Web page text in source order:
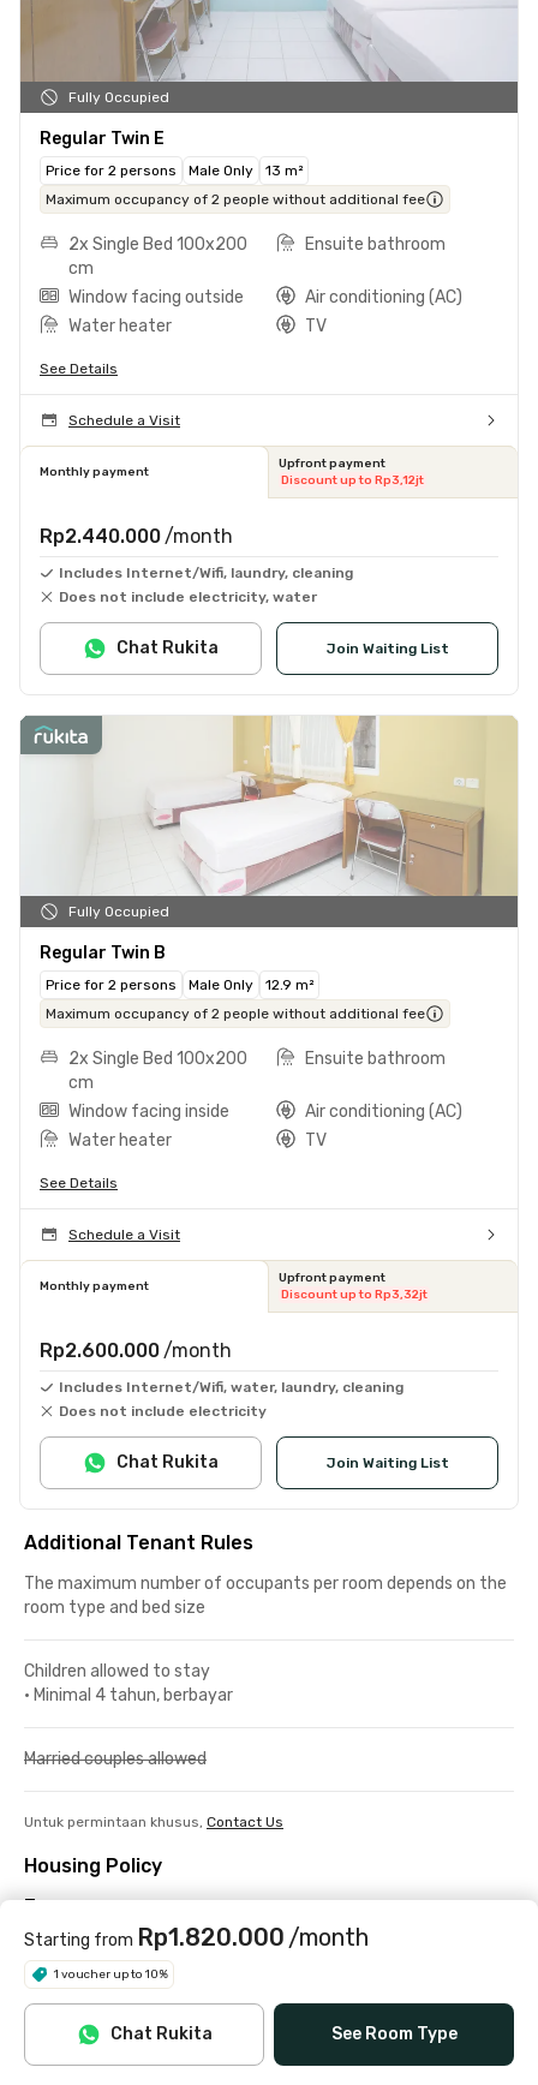
Fully Occupied
Regular Twin E
Price for 2 persons Male Only
13 m²
Maximum occupancy of 2 people without additional fee
2x Single Bed 100x200
cm
Ensuite bathroom
Window facing outside
Air conditioning (AC)
Water heater
TV
See Details
Schedule a Visit
Monthly payment
Upfront payment
Discount up to Rp3,12jt
Rp2.440.000 /month
Includes Internet/Wifi, laundry, cleaning
Does not include electricity, water
Join Waiting List
Chat Rukita
Fully Occupied
Regular Twin B
Price for 2 persons Male Only
12.9 m²
Maximum occupancy of 2 people without additional fee
2x Single Bed 100x200
cm
Ensuite bathroom
Window facing inside
Air conditioning (AC)
Water heater
TV
See Details
Schedule a Visit
Monthly payment
Upfront payment
Discount up to Rp3,32jt
Rp2.600.000 /month
Includes Internet/Wifi, water, laundry, cleaning
Does not include electricity
Join Waiting List
Chat Rukita
Additional Tenant Rules
The maximum number of occupants per room depends on the
room type and bed size
Children allowed to stay
• Minimal 4 tahun, berbayar
Married couples allowed
Untuk permintaan khusus, Contact Us
Housing Policy
Terms
Check-in/out
Ramadan, the latest check-in time is 16:00.
Check-out no later than 18:00.
Starting from Rp1.820.000 /month
1 voucher up to 10%
See Room Type
Chat Rukita